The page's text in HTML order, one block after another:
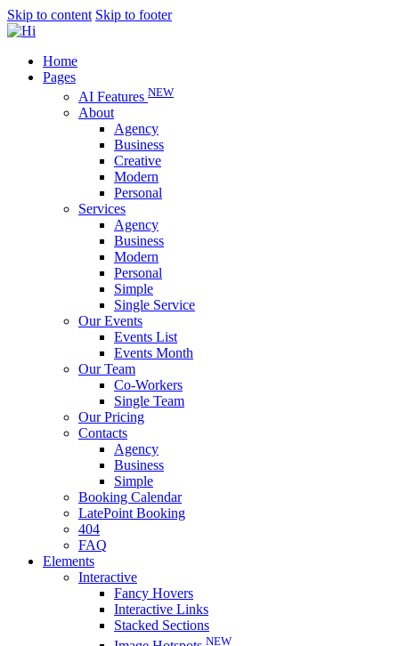
Skip to content Skip to footer
Home
Pages
AI Features NEW
About
Agency
Business
Creative
Modern
Personal
Services
Agency
Business
Modern
Personal
Simple
Single Service
Our Events
Events List
Events Month
Our Team
Co-Workers
Single Team
Our Pricing
Contacts
Agency
Business
Simple
Booking Calendar
LatePoint Booking
404
FAQ
Elements
Interactive
Fancy Hovers
Interactive Links
Stacked Sections
NEW